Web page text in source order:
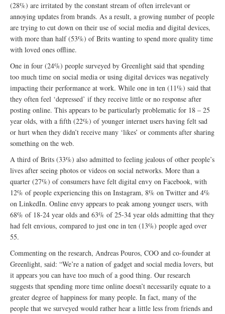
(28%) are irritated by the constant stream of often irrelevant or
annoying updates from brands. As a result, a growing number of people
are trying to cut down on their use of social media and digital devices,
with more than half (53%) of Brits wanting to spend more quality time
with loved ones offline.
One in four (24%) people surveyed by Greenlight said that spending
too much time on social media or using digital devices was negatively
impacting their performance at work. While one in ten (11%) said that
they often feel ‘depressed’ if they receive little or no response after
posting online. This appears to be particularly problematic for 18 – 25
year olds, with a fifth (22%) of younger internet users having felt sad
or hurt when they didn’t receive many ‘likes’ or comments after sharing
something on the web.
A third of Brits (33%) also admitted to feeling jealous of other people’s
lives after seeing photos or videos on social networks. More than a
quarter (27%) of consumers have felt digital envy on Facebook, with
12% of people experiencing this on Instagram, 8% on Twitter and 4%
on LinkedIn. Online envy appears to peak among younger users, with
68% of 18-24 year olds and 63% of 25-34 year olds admitting that they
had felt envious, compared to just one in ten (13%) people aged over
55.
Commenting on the research, Andreas Pouros, COO and co-founder at
Greenlight, said: “We’re a nation of gadget and social media lovers, but
it appears you can have too much of a good thing. Our research
suggests that spending more time online doesn’t necessarily equate to a
greater degree of happiness for many people. In fact, many of the
people that we surveyed would rather hear a little less from friends and